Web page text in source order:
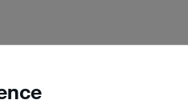
launched by Oskar and Rosel